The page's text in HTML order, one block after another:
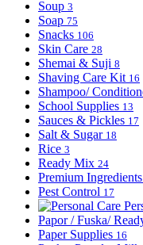
Soup 3
Soap 75
Snacks 106
Skin Care 28
Shemai & Suji 8
Shaving Care Kit 16
Shampoo/
School Supplies 13
Sauces & Pickles 17
Salt & Sugar 18
Rice 3
Ready Mix 24
Premium Ingredients
Pest Control 17
Papor / Fuska/
Paper Supplies 16